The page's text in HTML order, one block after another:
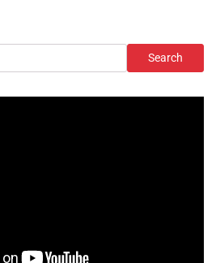
Search